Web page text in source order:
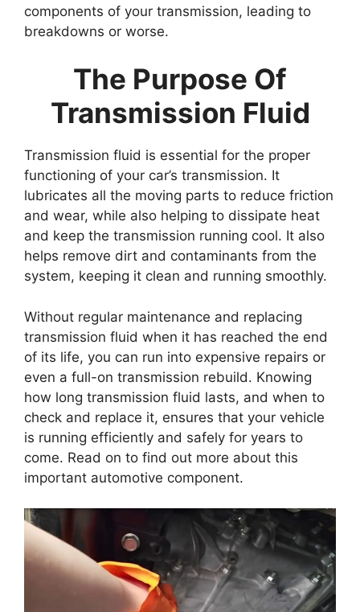
components of your transmission, leading to
breakdowns or worse.
The Purpose Of
Transmission Fluid
Transmission fluid is essential for the proper
functioning of your car’s transmission. It
lubricates all the moving parts to reduce friction
and wear, while also helping to dissipate heat
and keep the transmission running cool. It also
helps remove dirt and contaminants from the
system, keeping it clean and running smoothly.
Without regular maintenance and replacing
transmission fluid when it has reached the end
of its life, you can run into expensive repairs or
even a full-on transmission rebuild. Knowing
how long transmission fluid lasts, and when to
check and replace it, ensures that your vehicle
is running efficiently and safely for years to
come. Read on to find out more about this
important automotive component.